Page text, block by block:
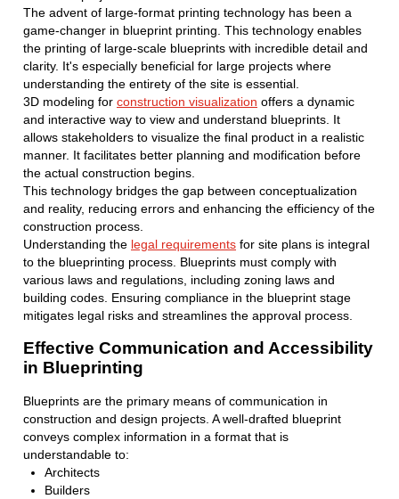
The advent of large-format printing technology has been a
game-changer in blueprint printing. This technology enables
the printing of large-scale blueprints with incredible detail and
clarity. It's especially beneficial for large projects where
understanding the entirety of the site is essential.
3D modeling for construction visualization offers a dynamic
and interactive way to view and understand blueprints. It
allows stakeholders to visualize the final product in a realistic
manner. It facilitates better planning and modification before
the actual construction begins.
This technology bridges the gap between conceptualization
and reality, reducing errors and enhancing the efficiency of the
construction process.
Understanding the legal requirements for site plans is integral
to the blueprinting process. Blueprints must comply with
various laws and regulations, including zoning laws and
building codes. Ensuring compliance in the blueprint stage
mitigates legal risks and streamlines the approval process.
Effective Communication and Accessibility
in Blueprinting
Blueprints are the primary means of communication in
construction and design projects. A well-drafted blueprint
conveys complex information in a format that is
understandable to:
Architects
Builders